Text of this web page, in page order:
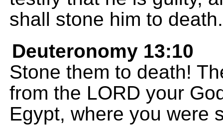
shall stone him to death.
Deuteronomy 13:10
Stone them to death!
from the LORD your
Egypt, where you were